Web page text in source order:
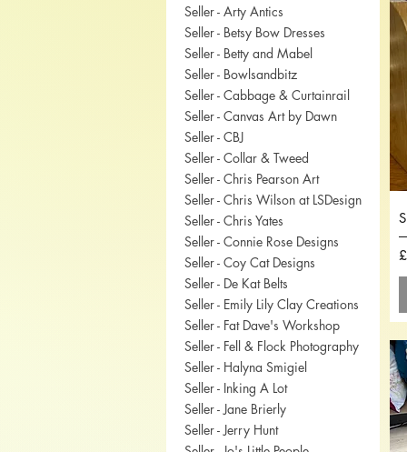
Seller - Arty Antics
Seller - Betsy Bow Dresses
Seller - Betty and Mabel
Seller - Bowlsandbitz
Seller - Cabbage & Curtainrail
Seller - Canvas Art by Dawn
Seller - CBJ
Seller - Collar & Tweed
Seller - Chris Pearson Art
Seller - Chris Wilson at LSDesign
Seller - Chris Yates
Seller - Connie Rose Designs
Seller - Coy Cat Designs
Seller - De Kat Belts
Seller - Emily Lily Clay Creations
Seller - Fat Dave's Workshop
Seller - Fell & Flock Photography
Seller - Halyna Smigiel
Seller - Inking A Lot
Seller - Jane Brierly
Seller - Jerry Hunt